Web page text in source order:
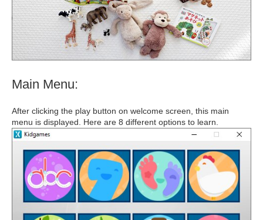
Main Menu:
After clicking the play button on welcome screen, this main
menu is displayed. Here are 8 different options to learn.